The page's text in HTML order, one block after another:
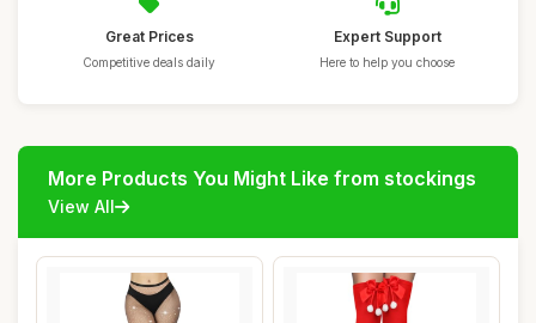
Great Prices
Competitive deals daily
Expert Support
Here to help you choose
More Products You Might Like from stockings
View All